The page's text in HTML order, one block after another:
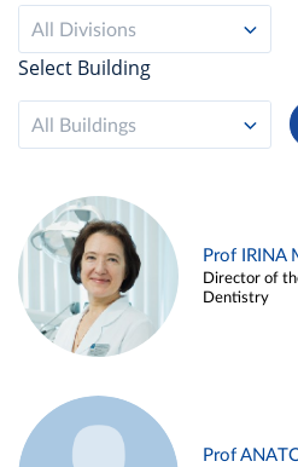
All Divisions
Select Building
All Buildings
Prof IRINA
Director of
Dentistry
Prof